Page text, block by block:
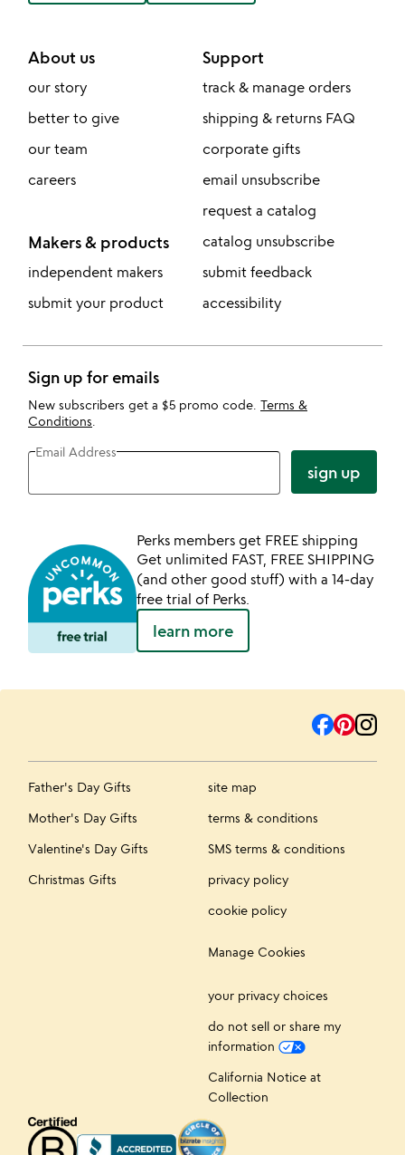
About us
our story
better to give
our team
careers
Makers & products
independent makers
submit your product
Support
track & manage orders
shipping & returns FAQ
corporate gifts
email unsubscribe
request a catalog
catalog unsubscribe
submit feedback
accessibility
Sign up for emails
New subscribers get a $5 promo code. Terms &
Conditions
Email Address
sign up
Perks members get FREE shipping
Get unlimited FAST, FREE SHIPPING
(and other good stuff) with a 14-day
free trial of Perks.
learn more
Father's Day Gifts
Mother's Day Gifts
Valentine's Day Gifts
Christmas Gifts
site map
terms & conditions
SMS terms & conditions
privacy policy
cookie policy
Manage Cookies
your privacy choices
do not sell or share my
information
California Notice at
Collection